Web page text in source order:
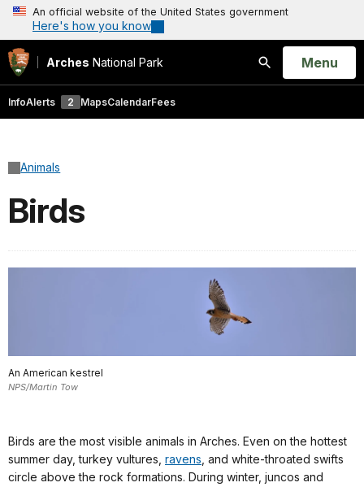
An official website of the United States government
Here's how you know
Arches National Park
Search
Open
Menu
InfoAlerts 2 MapsCalendarFees
Animals
Birds
An American kestrel
NPS/Martin Tow
Birds are the most visible animals in Arches. Even on the hottest
summer day, turkey vultures, ravens , and white-throated swifts
circle above the rock formations. During winter, juncos and